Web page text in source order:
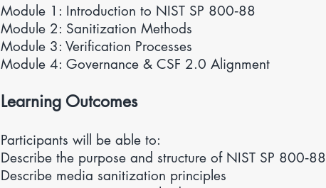
Module 1: Introduction to NIST SP 800‑88
Module 2: Sanitization Methods
Module 3: Verification Processes
Module 4: Governance & CSF 2.0 Alignment
Learning Outcomes
Participants will be able to:
Describe the purpose and structure of NIST SP 800‑88
Describe media sanitization principles